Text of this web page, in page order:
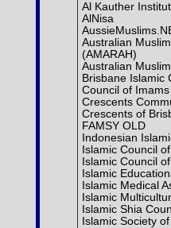
Al Kauther
AlNisa
Australian
(AMARAH)
Australian
Brisbane Islamic
Council of
Crescents
Crescents of
FAMSY OLD
Indonesian
Islamic Council
Islamic Council
Islamic
Islamic Medical
Islamic
Islamic Shia
Islamic Society